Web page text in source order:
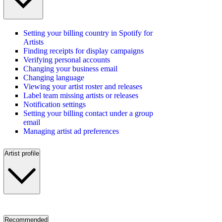
Setting your billing country in Spotify for
Artists
Finding receipts for display campaigns
Verifying personal accounts
Changing your business email
Changing language
Viewing your artist roster and releases
Label team missing artists or releases
Notification settings
Setting your billing contact under a group
email
Managing artist ad preferences
Artist profile
Recommended